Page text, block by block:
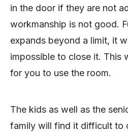
in the door if they are not
workmanship is not good.
expands beyond a limit, it
impossible to close it. This
for you to use the room.
The kids as well as the
family will find it difficult to